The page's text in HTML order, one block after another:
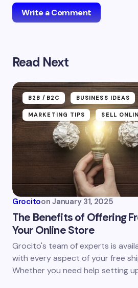
Write a Comment
Your email address will not be
Your Comment *
Name *
Email *
Save my name and email in
next time I comment.
Read Next
B2B /B2C BUSINESS IDEAS
MARKETING TIPS SELL
Grocitoon January 31, 2025
The Benefits of Offering
Your Online Store
Grocito's team of experts is
with every aspect of your free
Whether you need help setting